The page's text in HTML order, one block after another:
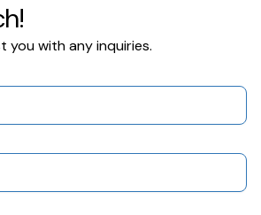
you with any inquiries.